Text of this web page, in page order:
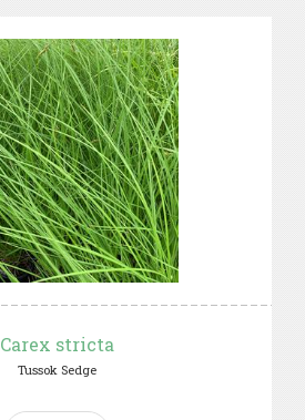
Carex stricta
Tussok Sedge